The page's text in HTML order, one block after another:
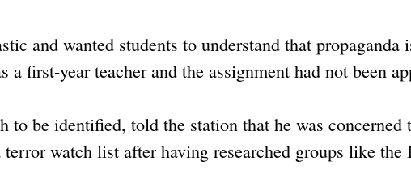
and wanted students to understand that propaganda
first-year teacher and the assignment had not been
to be identified, told the station that he was concerned
watch list after having researched groups like the